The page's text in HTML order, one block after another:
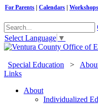
For Parents Calendars Workshops
Select Language ▼
Special Education >
Links
About
Individualized